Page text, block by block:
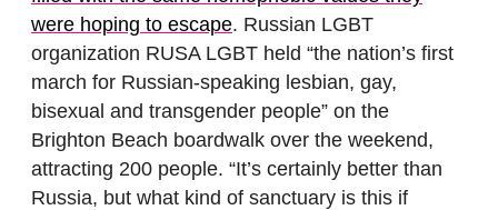
were hoping to escape. Russian LGBT
organization RUSA LGBT held “the nation’s first
march for Russian-speaking lesbian, gay,
bisexual and transgender people” on the
Brighton Beach boardwalk over the weekend,
attracting 200 people. “It’s certainly better than
Russia, but what kind of sanctuary is this if